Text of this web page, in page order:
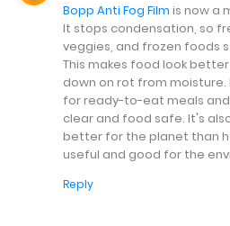
Bopp Anti Fog Film is now a
It stops condensation, so
veggies, and frozen foods
This makes food look
down on rot from
for ready-to-eat meals
clear and food safe. It's
better for the planet than
useful and good for the
Reply